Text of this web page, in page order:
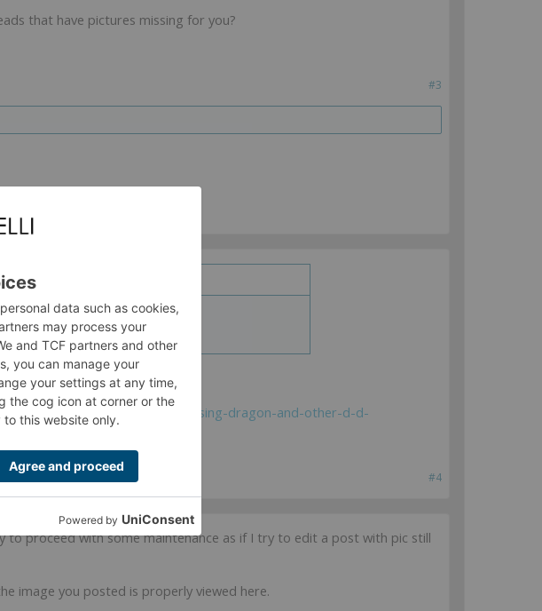
that have pictures missing for you?
#3
pictures missing for you?
threads/chasing-dragon-and-other-d-d-
#4
proceed with some maintenance as if I try to edit a post with pic still
image you posted is properly viewed here.